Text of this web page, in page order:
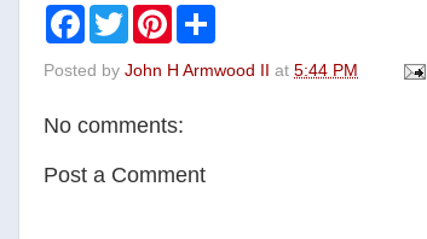
F
e
o
T
w
t
r
P
t
e
t
r
Posted by John H Armwood II at 5:44 PM
No comments:
Post a Comment